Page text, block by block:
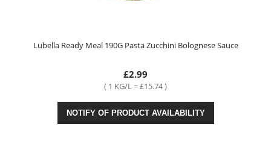
Lubella Ready Meal 190G Pasta Zucchini Bolognese Sauce
£2.99
( 1 KG/L = £15.74 )
NOTIFY OF PRODUCT AVAILABILITY